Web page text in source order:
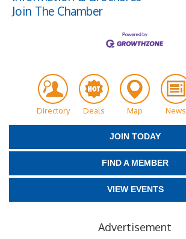
Join The Chamber
Directory Deals Map News
JOIN TODAY
FIND A MEMBER
VIEW EVENTS
Advertisement